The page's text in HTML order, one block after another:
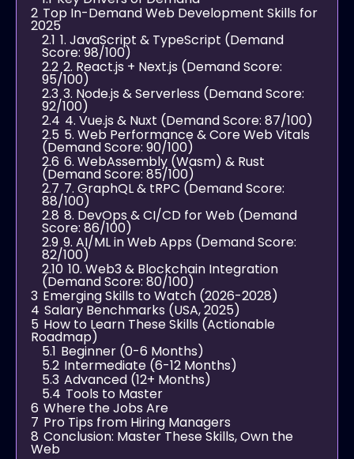
2 Top In-Demand Web Development Skills for
2025
2.1 1. JavaScript & TypeScript (Demand
Score: 98/100)
2.2 2. React.js + Next.js (Demand Score:
95/100)
2.3 3. Node.js & Serverless (Demand Score:
92/100)
2.4 4. Vue.js & Nuxt (Demand Score: 87/100)
2.5 5. Web Performance & Core Web Vitals
(Demand Score: 90/100)
2.6 6. WebAssembly (Wasm) & Rust
(Demand Score: 85/100)
2.7 7. GraphQL & tRPC (Demand Score:
88/100)
2.8 8. DevOps & CI/CD for Web (Demand
Score: 86/100)
2.9 9. AI/ML in Web Apps (Demand Score:
82/100)
2.10 10. Web3 & Blockchain Integration
(Demand Score: 80/100)
3 Emerging Skills to Watch (2026-2028)
4 Salary Benchmarks (USA, 2025)
5 How to Learn These Skills (Actionable
Roadmap)
5.1 Beginner (0-6 Months)
5.2 Intermediate (6-12 Months)
5.3 Advanced (12+ Months)
5.4 Tools to Master
6 Where the Jobs Are
7 Pro Tips from Hiring Managers
8 Conclusion: Master These Skills, Own the
Web